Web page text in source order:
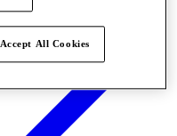
Accept All Cookies